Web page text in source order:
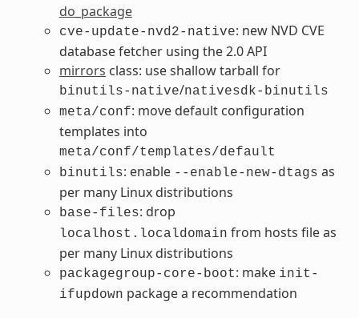
do_package
cve-update-nvd2-native: new NVD CVE
database fetcher using the 2.0 API
mirrors class: use shallow tarball for
binutils-native/nativesdk-binutils
meta/conf: move default configuration
templates into
meta/conf/templates/default
binutils: enable --enable-new-dtags as
per many Linux distributions
base-files: drop
localhost.localdomain from hosts file as
per many Linux distributions
packagegroup-core-boot: make init-
ifupdown package a recommendation